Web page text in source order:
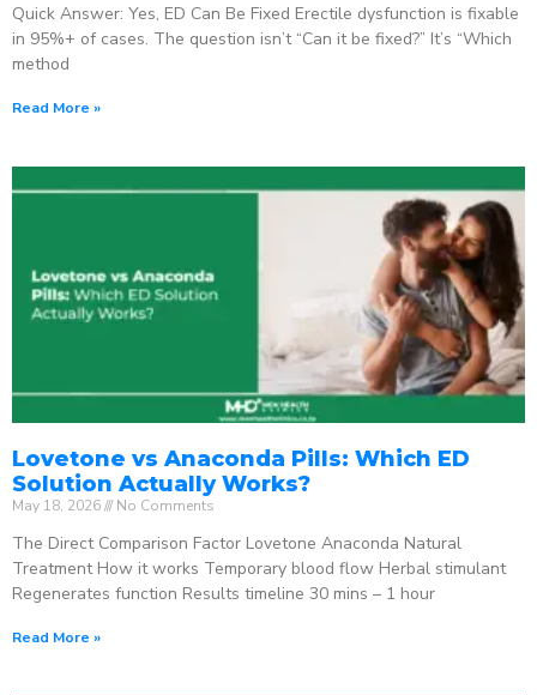
Quick Answer: Yes, ED Can Be Fixed Erectile dysfunction is fixable
in 95%+ of cases. The question isn’t “Can it be fixed?” It’s “Which
method
Read More »
Lovetone vs Anaconda Pills: Which ED
Solution Actually Works?
May 18, 2026 No Comments
The Direct Comparison Factor Lovetone Anaconda Natural
Treatment How it works Temporary blood flow Herbal stimulant
Regenerates function Results timeline 30 mins – 1 hour
Read More »